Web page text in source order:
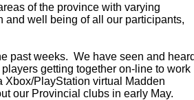
of the province with varying
and well being of all our participants,
past weeks. We have seen and
getting together on-line to work
Xbox/PlayStation virtual Madden
our Provincial clubs in early May.